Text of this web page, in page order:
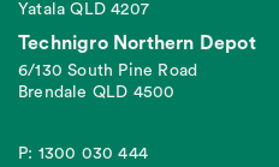
Yatala QLD 4207
Technigro Northern Depot
6/130 South Pine Road
Brendale QLD 4500
P: 1300 030 444